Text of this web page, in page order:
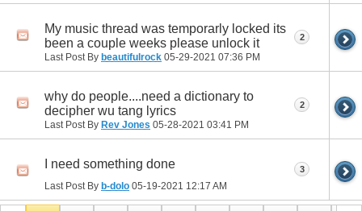
My music thread was temporarly locked its
been a couple weeks please unlock it
Last Post By beautifulrock 05-29-2021 07:36 PM
2
why do people....need a dictionary to
decipher wu tang lyrics
Last Post By Rev Jones 05-28-2021 03:41 PM
2
I need something done
Last Post By b-dolo 05-19-2021 12:17 AM
3